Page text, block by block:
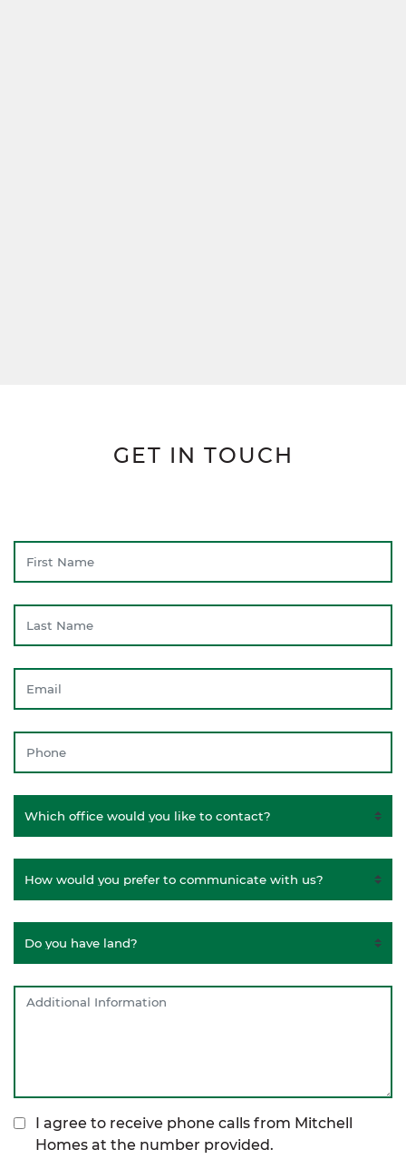
GET IN TOUCH
I agree to receive phone calls from Mitchell
Homes at the number provided.